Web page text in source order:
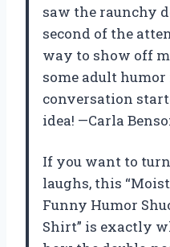
saw the raunchy
second of the
way to show off
some adult
conversation
idea! —Carla
If you want to
laughs, this
Funny Humor
Shirt” is exactly